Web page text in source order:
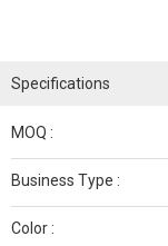
Specifications
MOQ :
Business Type :
Color :